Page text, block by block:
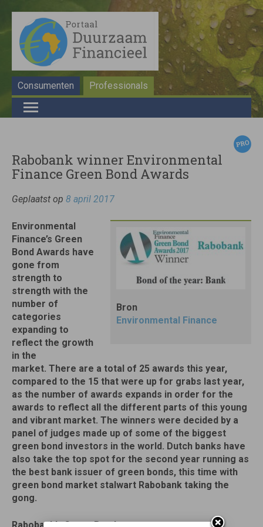
Consumenten Professionals
Rabobank winner Environmental
Finance Green Bond Awards
Geplaatst op 8 april 2017
Bron
Environmental Finance
Environmental
Finance’s Green
Bond Awards have
gone from
strength to
strength with the
number of
categories
expanding to
reflect the growth
in the
market. There are a total of 25 awards this year,
compared to the 15 that were up for grabs last year,
as the number of awards expands in order for the
awards to reflect all the different parts of this young
and vibrant market. The winners were decided by a
panel of judges made up of some of the biggest
green bond investors in the world. Dutch banks have
also take the top spot for the second year running as
the best bank issuer of green bonds, this time with
green bond market stalwart Rabobank taking the
gong.